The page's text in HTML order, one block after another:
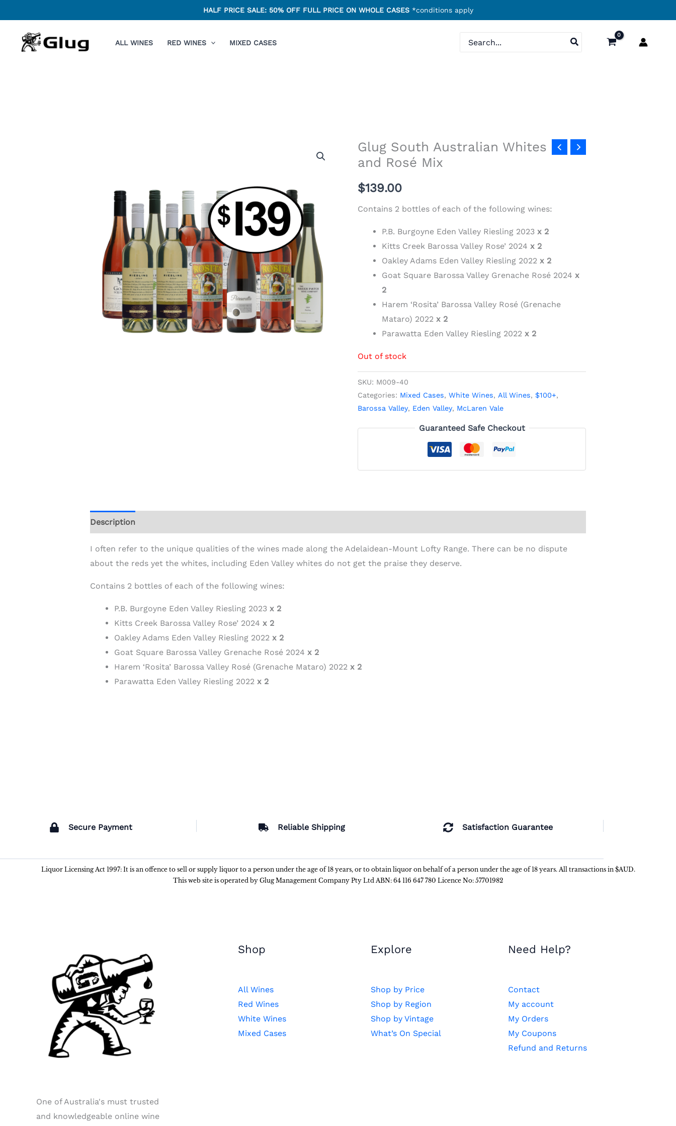
to
content
HALF PRICE SALE: 50% OFF FULL PRICE ON WHOLE CASES*conditions apply
ALL WINES RED WINES MIXED CASES
for:
Glug South Australian Whites
and Rosé Mix
$139.00
Contains 2 bottles of each of the following wines:
P.B. Burgoyne Eden Valley Riesling 2023x 2
Kitts Creek Barossa Valley Rose’ 2024x 2
Oakley Adams Eden Valley Riesling 2022x 2
Goat Square Barossa Valley Grenache Rosé 2024x
2
Harem ‘Rosita’ Barossa Valley Rosé (Grenache
Mataro) 2022x 2
Parawatta Eden Valley Riesling 2022x 2
Out of stock
SKU: M009-40
Categories: Mixed Cases,White Wines,All Wines, $100+,
Barossa Valley, Eden Valley, McLaren Vale
Guaranteed Safe Checkout
Description
I often refer to the unique qualities of the wines made along the Adelaidean-Mount Lofty Range. There can be no dispute
about the reds yet the whites, including Eden Valley whites do not get the praise they deserve.
Contains 2 bottles of each of the following wines:
P.B. Burgoyne Eden Valley Riesling 2023 x 2
Kitts Creek Barossa Valley Rose’ 2024 x 2
Oakley Adams Eden Valley Riesling 2022 x 2
Goat Square Barossa Valley Grenache Rosé 2024 x 2
Harem ‘Rosita’ Barossa Valley Rosé (Grenache Mataro) 2022 x 2
Parawatta Eden Valley Riesling 2022 x 2
Secure Payment Reliable Shipping Satisfaction Guarantee
Liquor Licensing Act 1997: It is an offence to sell or supply liquor to a person under the age of 18 years, or to obtain liquor on behalf of a person under the age of 18 years. All transactions in $AUD.
This web site is operated by Glug Management Company Pty Ltd ABN: 64 116 647 780 Licence No: 57701982
One of Australia's must trusted
and knowledgeable online wine
Shop
All Wines
Red Wines
White Wines
Mixed Cases
Explore
Shop by Price
Shop by Region
Shop by Vintage
What’s On Special
Need Help?
Contact
My account
My Orders
My Coupons
Refund and Returns